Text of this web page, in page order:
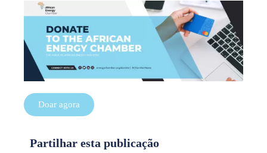
Doar agora
Partilhar esta publicação